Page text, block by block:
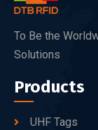
To Be the
Solutions
Products
UHF Tags